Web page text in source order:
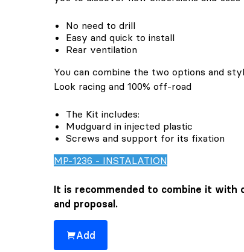
No need to drill
Easy and quick to install
Rear ventilation
You can combine the two options and
Look racing and 100% off-road
The Kit includes:
Mudguard in injected plastic
Screws and support for its fixation
MP-1236 - INSTALATION
It is recommended to combine it
and proposal.
Add